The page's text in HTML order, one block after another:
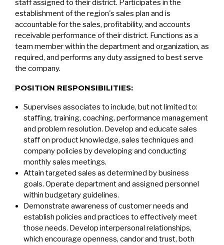
staff assigned to their district. Participates in the
establishment of the region's sales plan and is
accountable for the sales, profitability, and accounts
receivable performance of their district. Functions as a
team member within the department and organization, as
required, and performs any duty assigned to best serve
the company.
POSITION RESPONSIBILITIES:
Supervises associates to include, but not limited to:
staffing, training, coaching, performance management
and problem resolution. Develop and educate sales
staff on product knowledge, sales techniques and
company policies by developing and conducting
monthly sales meetings.
Attain targeted sales as determined by business
goals. Operate department and assigned personnel
within budgetary guidelines.
Demonstrate awareness of customer needs and
establish policies and practices to effectively meet
those needs. Develop interpersonal relationships,
which encourage openness, candor and trust, both